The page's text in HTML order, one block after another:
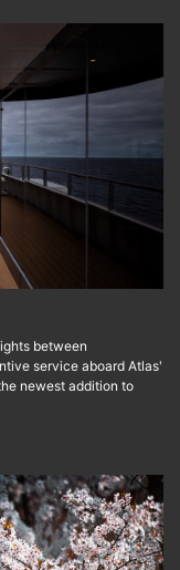
between
service aboard Atlas'
newest addition to